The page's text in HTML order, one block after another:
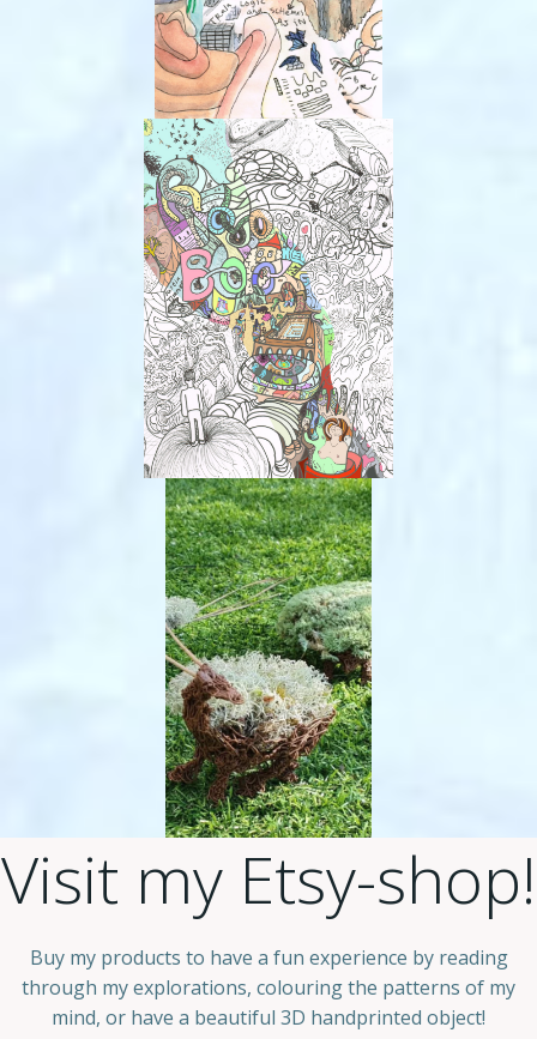
Visit my Etsy-shop!
Buy my products to have a fun experience by reading
through my explorations, colouring the patterns of my
mind, or have a beautiful 3D handprinted object!